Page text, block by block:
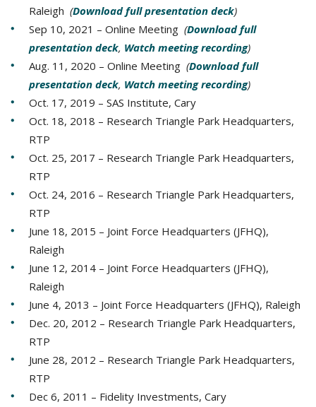
Raleigh (Download full presentation deck)
Sep 10, 2021 – Online Meeting (Download full
presentation deck, Watch meeting recording)
Aug. 11, 2020 – Online Meeting (Download full
presentation deck, Watch meeting recording)
Oct. 17, 2019 – SAS Institute, Cary
Oct. 18, 2018 – Research Triangle Park Headquarters,
RTP
Oct. 25, 2017 – Research Triangle Park Headquarters,
RTP
Oct. 24, 2016 – Research Triangle Park Headquarters,
RTP
June 18, 2015 – Joint Force Headquarters (JFHQ),
Raleigh
June 12, 2014 – Joint Force Headquarters (JFHQ),
Raleigh
June 4, 2013 – Joint Force Headquarters (JFHQ), Raleigh
Dec. 20, 2012 – Research Triangle Park Headquarters,
RTP
June 28, 2012 – Research Triangle Park Headquarters,
RTP
Dec 6, 2011 – Fidelity Investments, Cary